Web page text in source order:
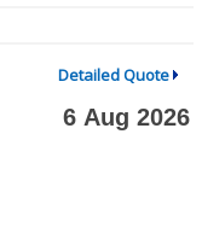
Detailed Quote